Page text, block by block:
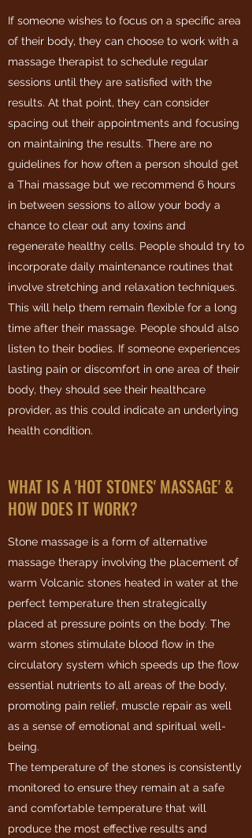
If someone wishes to focus on a specific area
of their body, they can choose to work with a
massage therapist to schedule regular
sessions until they are satisfied with the
results. At that point, they can consider
spacing out their appointments and focusing
on maintaining the results. There are no
guidelines for how often a person should get
a Thai massage but we recommend 6 hours
in between sessions to allow your body a
chance to clear out any toxins and
regenerate healthy cells. People should try to
incorporate daily maintenance routines that
involve stretching and relaxation techniques.
This will help them remain flexible for a long
time after their massage. People should also
listen to their bodies. If someone experiences
lasting pain or discomfort in one area of their
body, they should see their healthcare
provider, as this could indicate an underlying
health condition.
WHAT IS A 'HOT STONES' MASSAGE' &
HOW DOES IT WORK?
Stone massage is a form of alternative
massage therapy involving the placement of
warm Volcanic stones heated in water at the
perfect temperature then strategically
placed at pressure points on the body. The
warm stones stimulate blood flow in the
circulatory system which speeds up the flow
essential nutrients to all areas of the body,
promoting pain relief, muscle repair as well
as a sense of emotional and spiritual well-
being.
The temperature of the stones is consistently
monitored to ensure they remain at a safe
and comfortable temperature that will
produce the most effective results and